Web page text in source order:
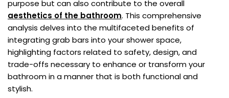
purpose but can also contribute to the overall
aesthetics of the bathroom. This comprehensive
analysis delves into the multifaceted benefits of
integrating grab bars into your shower space,
highlighting factors related to safety, design, and
trade-offs necessary to enhance or transform your
bathroom in a manner that is both functional and
stylish.